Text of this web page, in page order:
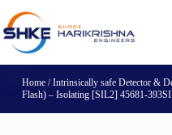
Home/Intrinsically safe Detector &
Flash) – Isolating [SIL2] 45681-